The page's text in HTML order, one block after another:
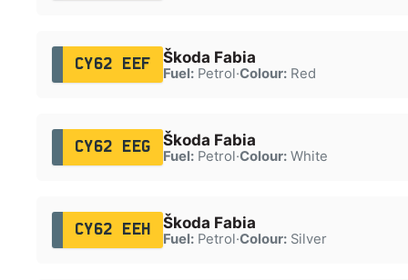
CY62 EEF Škoda Fabia
Fuel:Petrol·Colour:Red
CY62 EEG Škoda Fabia
Fuel:Petrol·Colour:White
CY62 EEH Škoda Fabia
Fuel:Petrol·Colour:Silver